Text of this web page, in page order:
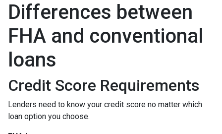
Differences between
FHA and conventional
loans
Credit Score Requirements
Lenders need to know your credit score no matter which
loan option you choose.